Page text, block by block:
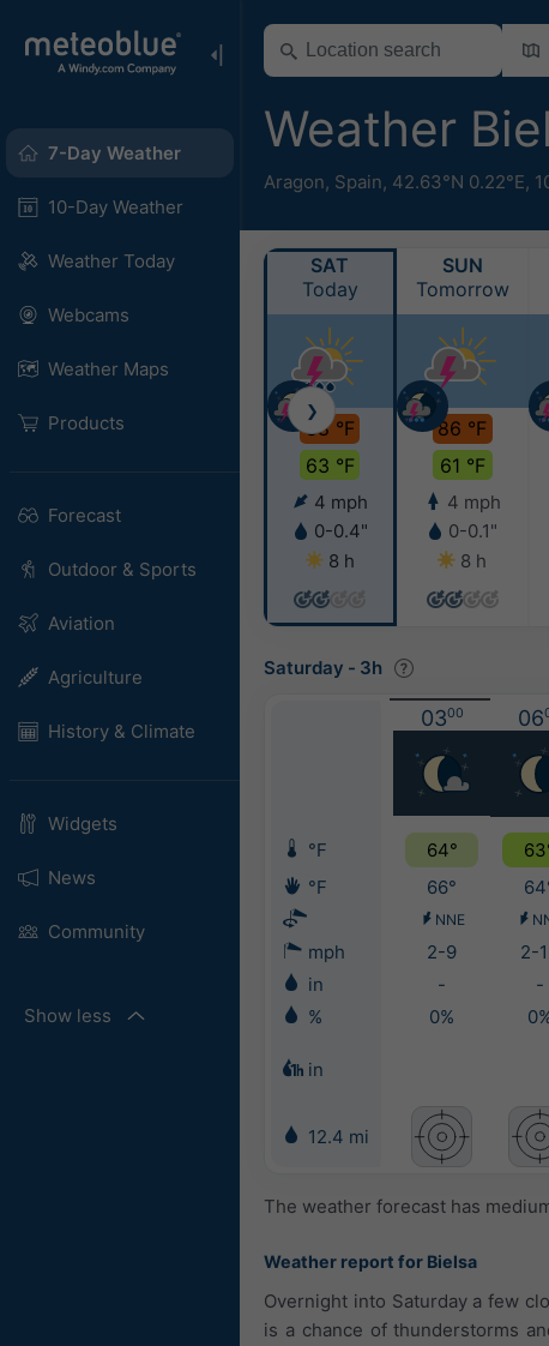
7-Day Weather
10-Day Weather
Weather Today
Webcams
Weather Maps
Products
Forecast
Outdoor & Sports
Aviation
Agriculture
History & Climate
Widgets
News
Community
Show less
Weather
Aragon, Spain, 42.63°N 0.22°E,
SAT
Today
88 °F
63 °F
4 mph
0-0.4"
8 h
SUN
Tomorrow
86 °F
61 °F
4 mph
0-0.1"
8 h
❯
Saturday - 3h
0300 06
°F 64°
°F
66°
NNE
mph 2-9 2-
in
- -
%
0%
in
12.4 mi
The weather forecast has
Weather report for Bielsa
Overnight into Saturday a few
is a chance of thunderstorms